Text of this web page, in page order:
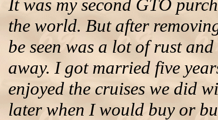
It was my second GTO
the world. But after
be seen was a lot of rust
away. I got married five
enjoyed the cruises we did
later when I would buy or